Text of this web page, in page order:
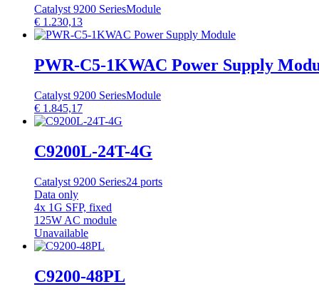
Catalyst 9200 SeriesModule
€ 1.230,13
PWR-C5-1KWAC Power Supply
Catalyst 9200 SeriesModule
€ 1.845,17
C9200L-24T-4G
Catalyst 9200 Series24 ports
Data only
4x 1G SFP, fixed
125W AC module
Unavailable
C9200-48PL